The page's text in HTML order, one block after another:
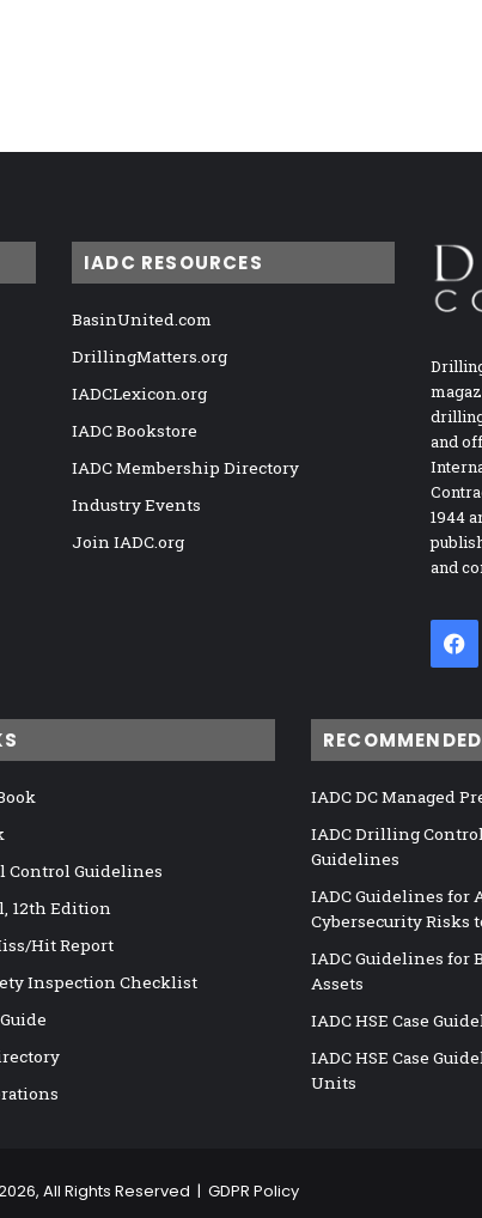
IADC RESOURCES
BasinUnited.com
DrillingMatters.org
IADCLexicon.org
IADC Bookstore
IADC Membership Directory
Industry Events
Join IADC.org
and
1944
and
Control Guidelines
12th Edition
Hit Report
Inspection Checklist
IADC DC Managed
IADC Drilling
Guidelines
IADC Guidelines for
Cybersecurity Risks
IADC Guidelines for
Assets
IADC HSE Case
IADC HSE Case
Units
All Rights Reserved | GDPR Policy